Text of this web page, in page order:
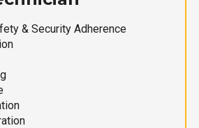
& Security Adherence